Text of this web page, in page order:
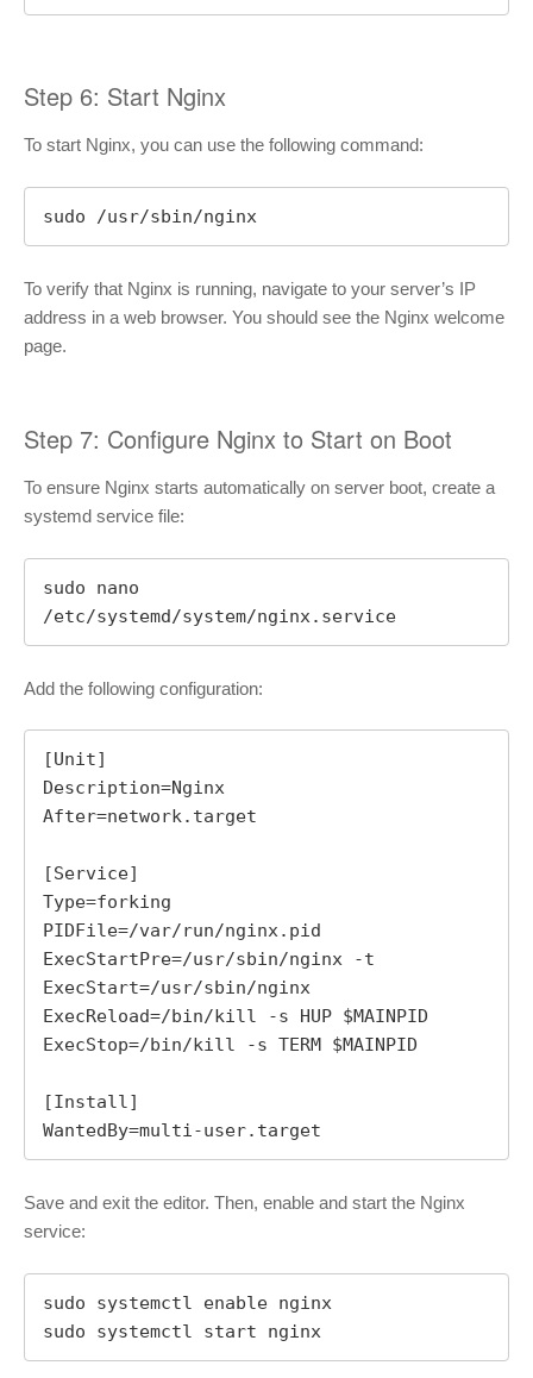
Step 6: Start Nginx
To start Nginx, you can use the following command:
sudo /usr/sbin/nginx
To verify that Nginx is running, navigate to your server’s IP
address in a web browser. You should see the Nginx welcome
page.
Step 7: Configure Nginx to Start on Boot
To ensure Nginx starts automatically on server boot, create a
systemd service file:
sudo nano
/etc/systemd/system/nginx.service
Add the following configuration:
[Unit]
Description=Nginx
After=network.target
[Service]
Type=forking
PIDFile=/var/run/nginx.pid
ExecStartPre=/usr/sbin/nginx -t
ExecStart=/usr/sbin/nginx
ExecReload=/bin/kill -s HUP $MAINPID
ExecStop=/bin/kill -s TERM $MAINPID
[Install]
WantedBy=multi-user.target
Save and exit the editor. Then, enable and start the Nginx
service:
sudo systemctl enable nginx
sudo systemctl start nginx